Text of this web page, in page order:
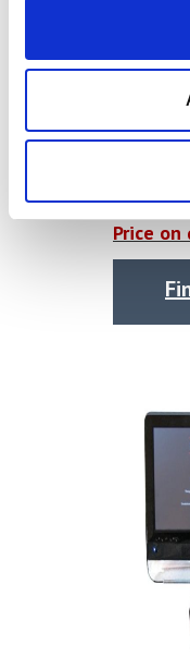
Single
Price